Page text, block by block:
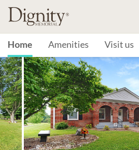
Home Amenities Visit us